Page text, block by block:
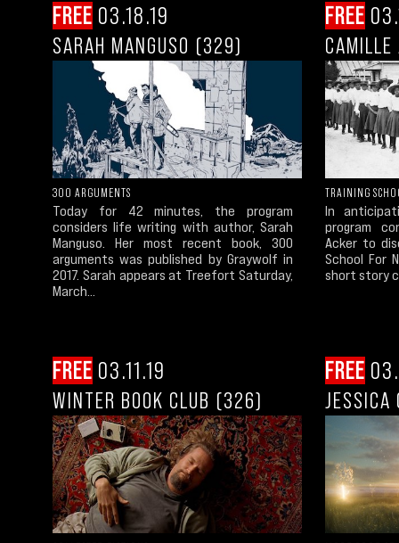
FREE 03.18.19
SARAH MANGUSO (329)
300 ARGUMENTS
Today for 42 minutes, the program
considers life writing with author, Sarah
Manguso. Her most recent book, 300
arguments was published by Graywolf in
2017. Sarah appears at Treefort Saturday,
March...
FREE
TRAINING
In
program
Acker to
School For
short story
FREE 03.11.19
WINTER BOOK CLUB (326)
FREE